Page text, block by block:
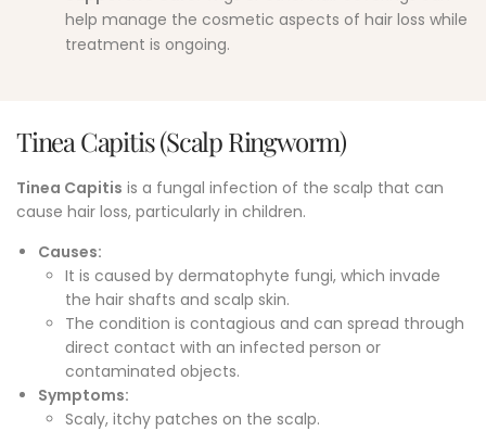
help manage the cosmetic aspects of hair loss while
treatment is ongoing.
Tinea Capitis (Scalp Ringworm)
Tinea Capitis is a fungal infection of the scalp that can
cause hair loss, particularly in children.
Causes:
It is caused by dermatophyte fungi, which invade
the hair shafts and scalp skin.
The condition is contagious and can spread through
direct contact with an infected person or
contaminated objects.
Symptoms:
Scaly, itchy patches on the scalp.